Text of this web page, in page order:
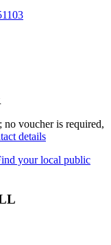
no voucher is required,
details
your local public